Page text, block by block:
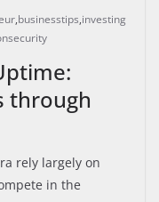
,businesstips,investing
through
rely largely on
in the